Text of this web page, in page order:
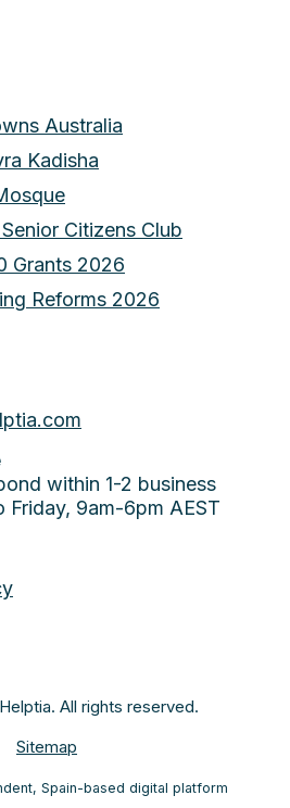
Australia
Kadisha
Citizens Club
Grants 2026
Reforms 2026
within 1-2 business
Friday, 9am-6pm AEST
All rights reserved.
Sitemap
Spain-based digital platform